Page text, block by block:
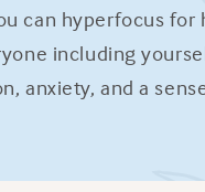
can hyperfocus for
including
anxiety, and a